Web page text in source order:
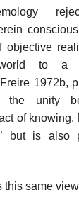
to a
1972b,
the unity
of
but is also
this same